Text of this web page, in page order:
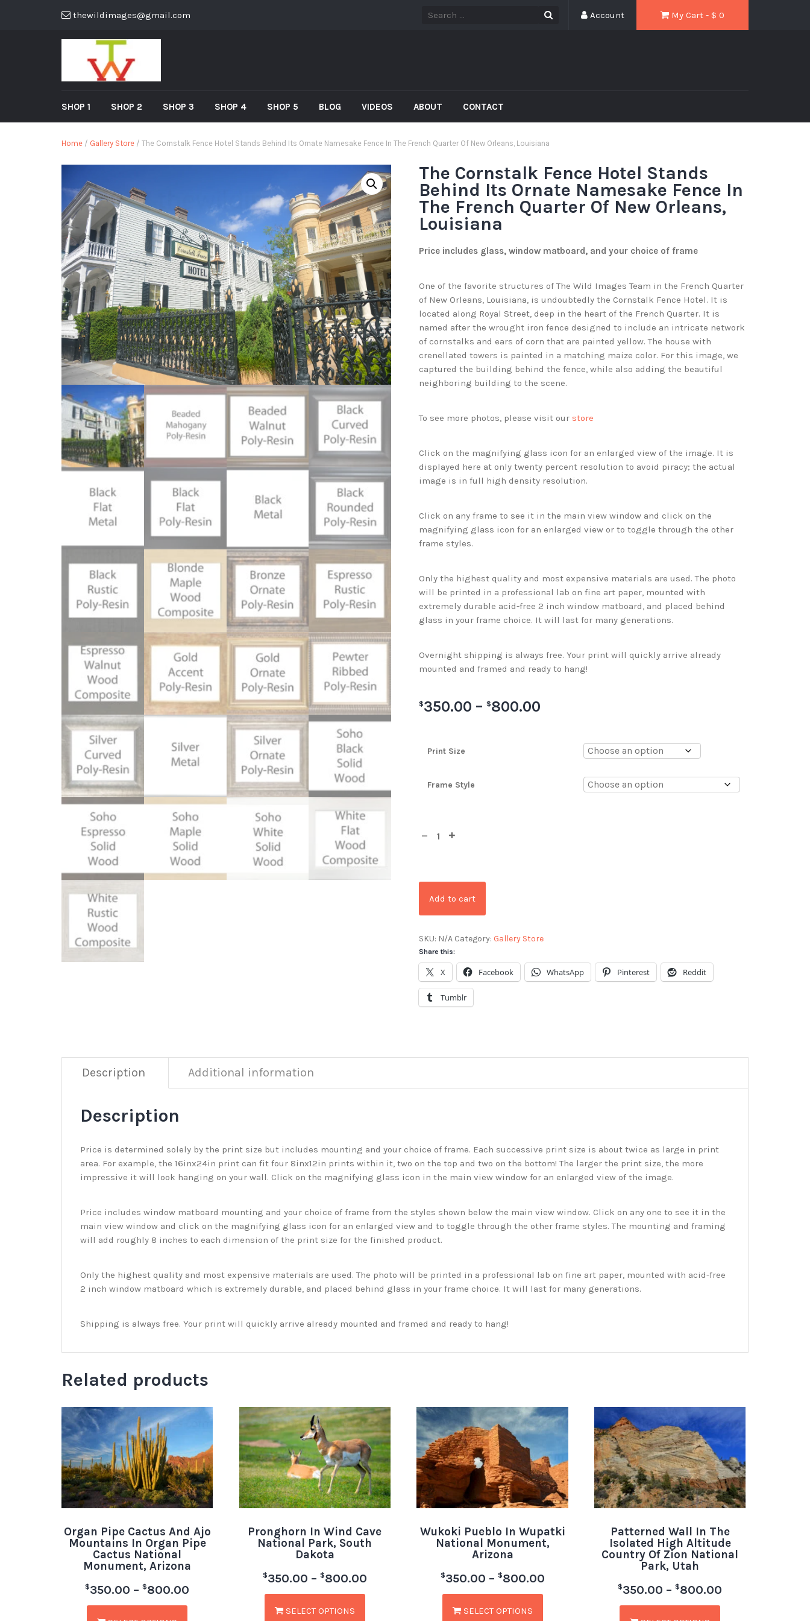
thewildimages@gmail.com My Cart - $ 0
Account
SHOP 1 SHOP 2 SHOP 3 SHOP 4 SHOP 5 BLOG VIDEOS ABOUT CONTACT
Home / Gallery Store / The Cornstalk Fence Hotel Stands Behind Its Ornate Namesake Fence In The French Quarter Of New Orleans, Louisiana
The Cornstalk Fence Hotel Stands
Behind Its Ornate Namesake Fence In
The French Quarter Of New Orleans,
Louisiana
Price includes glass, window matboard, and your choice of frame
One of the favorite structures of The Wild Images Team in the French Quarter
of New Orleans, Louisiana, is undoubtedly the Cornstalk Fence Hotel. It is
located along Royal Street, deep in the heart of the French Quarter. It is
named after the wrought iron fence designed to include an intricate network
of cornstalks and ears of corn that are painted yellow. The house with
crenellated towers is painted in a matching maize color. For this image, we
captured the building behind the fence, while also adding the beautiful
neighboring building to the scene.
To see more photos, please visit our store
Click on the magnifying glass icon for an enlarged view of the image. It is
displayed here at only twenty percent resolution to avoid piracy; the actual
image is in full high density resolution.
Click on any frame to see it in the main view window and click on the
magnifying glass icon for an enlarged view or to toggle through the other
frame styles.
Only the highest quality and most expensive materials are used. The photo
will be printed in a professional lab on fine art paper, mounted with
extremely durable acid-free 2 inch window matboard, and placed behind
glass in your frame choice. It will last for many generations.
Overnight shipping is always free. Your print will quickly arrive already
mounted and framed and ready to hang!
$350.00 – $800.00
Print Size
Frame Style
Add to cart
SKU: N/A Category: Gallery Store
Share this:
X Facebook WhatsApp Pinterest Reddit
Tumblr
Description Additional information
Description
Price is determined solely by the print size but includes mounting and your choice of frame. Each successive print size is about twice as large in print
area. For example, the 16inx24in print can fit four 8inx12in prints within it, two on the top and two on the bottom! The larger the print size, the more
impressive it will look hanging on your wall. Click on the magnifying glass icon in the main view window for an enlarged view of the image.
Price includes window matboard mounting and your choice of frame from the styles shown below the main view window. Click on any one to see it in the
main view window and click on the magnifying glass icon for an enlarged view and to toggle through the other frame styles. The mounting and framing
will add roughly 8 inches to each dimension of the print size for the finished product.
Only the highest quality and most expensive materials are used. The photo will be printed in a professional lab on fine art paper, mounted with acid-free
2 inch window matboard which is extremely durable, and placed behind glass in your frame choice. It will last for many generations.
Shipping is always free. Your print will quickly arrive already mounted and framed and ready to hang!
Related products
Organ Pipe Cactus And Ajo
Mountains In Organ Pipe
Cactus National
Monument, Arizona
$350.00 – $800.00
Pronghorn In Wind Cave
National Park, South
Dakota
$350.00 – $800.00
SELECT OPTIONS
Wukoki Pueblo In Wupatki
National Monument,
Arizona
$350.00 – $800.00
SELECT OPTIONS
Patterned Wall In The
Isolated High Altitude
Country Of Zion National
Park, Utah
$350.00 – $800.00